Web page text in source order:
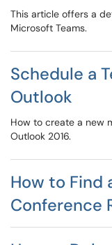
This article offers a
Microsoft Teams.
Schedule a
Outlook
How to create a new
Outlook 2016.
How to Find
Conference